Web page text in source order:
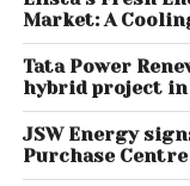
Here’s why
contract
VPPA allows
from any part
cross-border
Market: A
Tata Power
hybrid project in
JSW Energy
Purchase